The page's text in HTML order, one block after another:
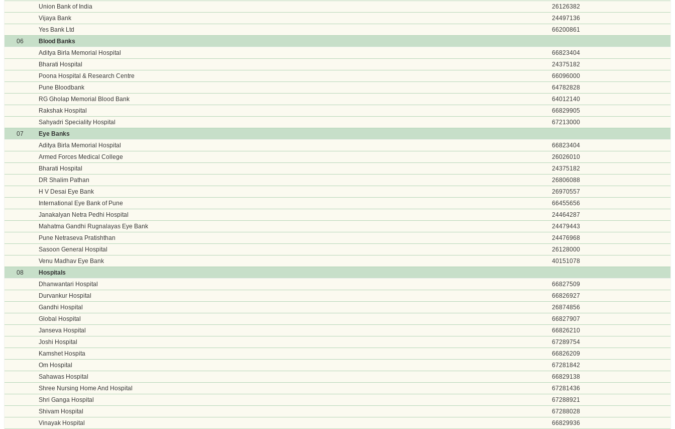
Union Bank of India
26126382
Vijaya Bank
24497136
Yes Bank Ltd
66200861
06
Blood Banks
Aditya Birla Memorial Hospital
66823404
Bharati Hospital
24375182
Poona Hospital & Research Centre
66096000
Pune Bloodbank
64782828
RG Gholap Memorial Blood Bank
64012140
Rakshak Hospital
66829905
Sahyadri Speciality Hospital
67213000
07
Eye Banks
Aditya Birla Memorial Hospital
66823404
Armed Forces Medical College
26026010
Bharati Hospital
24375182
DR Shalim Pathan
26806088
H V Desai Eye Bank
26970557
International Eye Bank of Pune
66455656
Janakalyan Netra Pedhi Hospital
24464287
Mahatma Gandhi Rugnalayas Eye Bank
24479443
Pune Netraseva Pratishthan
24476968
Sasoon General Hospital
26128000
Venu Madhav Eye Bank
40151078
08
Hospitals
Dhanwantari Hospital
66827509
Durvankur Hospital
66826927
Gandhi Hospital
26874856
Global Hospital
66827907
Janseva Hospital
66826210
Joshi Hospital
67289754
Kamshet Hospita
66826209
Om Hospital
67281842
Sahawas Hospital
66829138
Shree Nursing Home And Hospital
67281436
Shri Ganga Hospital
67288921
Shivam Hospital
67288028
Vinayak Hospital
66829936